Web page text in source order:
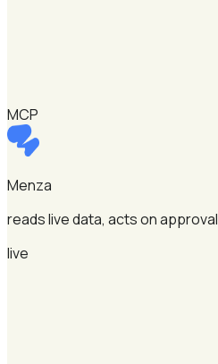
MCP
Menza
reads live data, acts on approval
live